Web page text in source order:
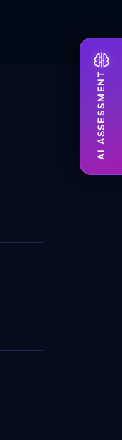
AI ASSESSMENT